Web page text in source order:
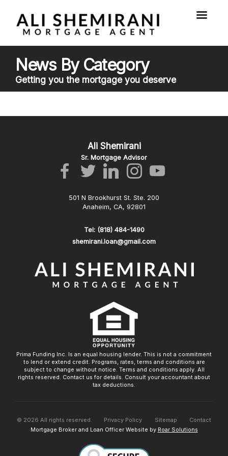
News By Category
Getting you the mortgage you deserve
Ali Shemirani
Sr. Mortgage Advisor
501 N Brookhurst St. Ste. 200
Anaheim, CA, 92801
Tel: (818) 484-1490
shemirani.loan@gmail.com
Prima Funding Inc. Is an equal housing lender. This is not a commitment
to lend or extend credit. Programs, rates, terms and conditions are
subject to change without notice. Terms and conditions apply. All
rights reserved. Contact us for details. Consult your accountant about
tax deductions.
© 2026 All rights reserved. Privacy Policy Sitemap
Contact
Mortgage Broker and Loan Officer Website by Roar Solutions